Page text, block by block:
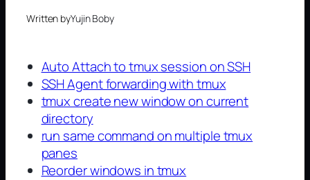
Written byYujin Boby
Auto Attach to tmux session on SSH
SSH Agent forwarding with tmux
tmux create new window on current
directory
run same command on multiple tmux
panes
Reorder windows in tmux